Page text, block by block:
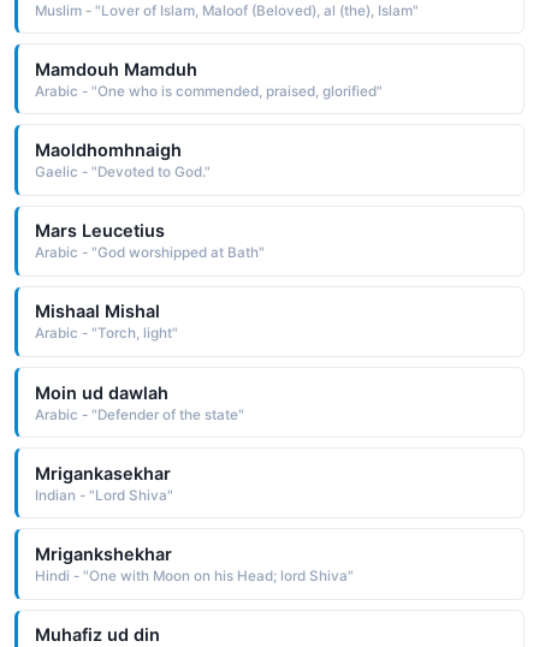
Muslim - "Lover of Islam, Maloof (Beloved), al (the), Islam"
Mamdouh Mamduh
Arabic - "One who is commended, praised, glorified"
Maoldhomhnaigh
Gaelic - "Devoted to God."
Mars Leucetius
Arabic - "God worshipped at Bath"
Mishaal Mishal
Arabic - "Torch, light"
Moin ud dawlah
Arabic - "Defender of the state"
Mrigankasekhar
Indian - "Lord Shiva"
Mrigankshekhar
Hindi - "One with Moon on his Head; lord Shiva"
Muhafiz ud din